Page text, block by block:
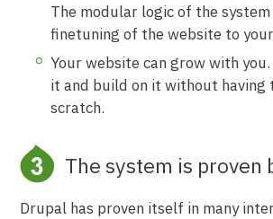
The modular logic of the system
finetuning of the website to
Your website can grow with you.
it and build on it without
scratch.
The system is proven
Drupal has proven itself in many